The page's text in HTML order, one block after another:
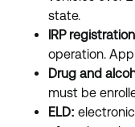
state.
IRP
operation.
Drug and
must be
ELD: